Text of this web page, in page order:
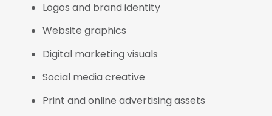
Logos and brand identity
Website graphics
Digital marketing visuals
Social media creative
Print and online advertising assets